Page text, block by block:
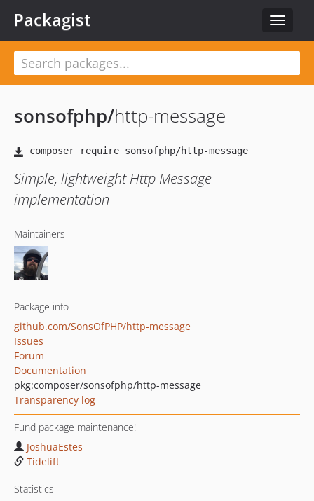
Toggle
Packagist
sonsofphp/http-message
Simple, lightweight Http Message
implementation
Maintainers
Package info
github.com/SonsOfPHP/http-message
Issues
Forum
Documentation
pkg:composer/sonsofphp/http-message
Transparency log
Fund package maintenance!
JoshuaEstes
Tidelift
Statistics